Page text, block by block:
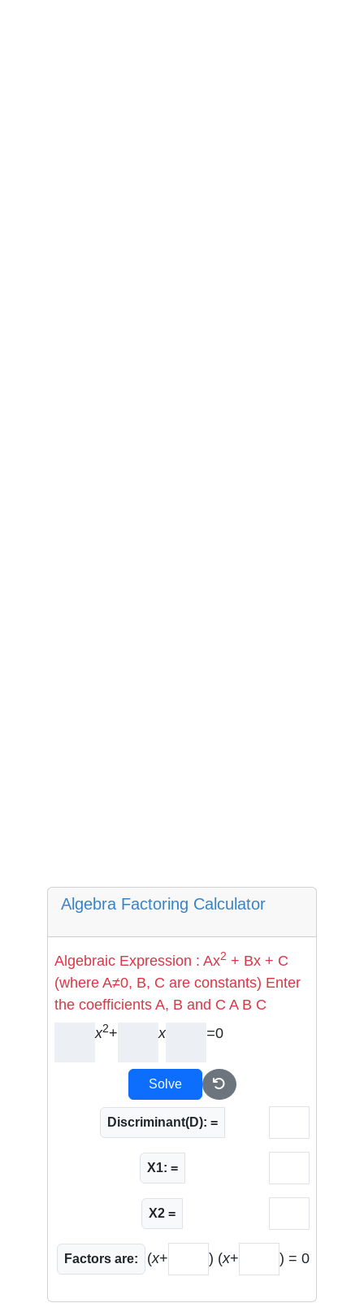
Algebra Factoring Calculator
Algebraic Expression : Ax2 + Bx + C
(where A≠0, B, C are constants) Enter
the coefficients A, B and C A B C
x2+ x =0
Solve
Discriminant(D): =
X1: =
X2 =
Factors are: (x+ ) (x+ ) = 0